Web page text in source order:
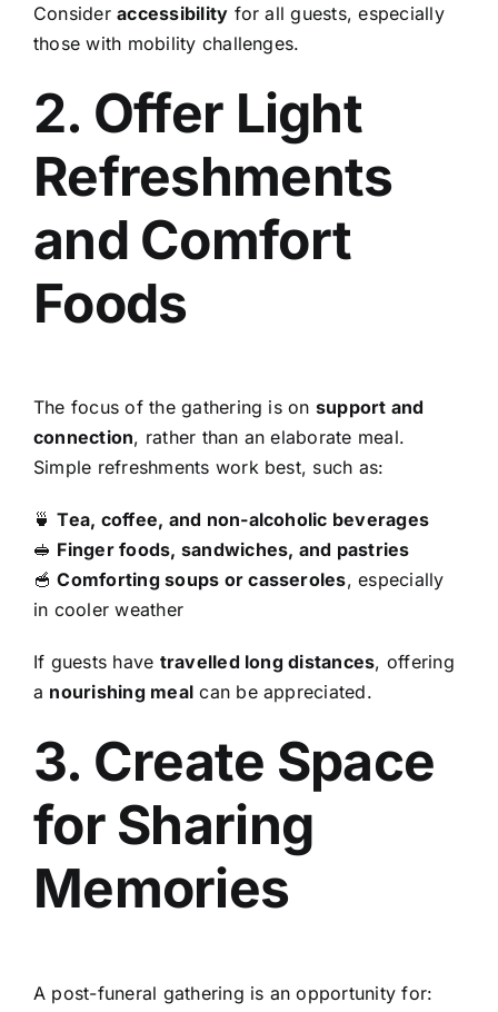
Consideraccessibility for all guests, especially
those with mobility challenges.
2. Offer Light
Refreshments
and Comfort
Foods
The focus of the gathering is on support and
connection, rather than an elaborate meal.
Simple refreshments work best, such as:
🍵Tea, coffee, and non-alcoholic beverages
🥪 Finger foods, sandwiches, and pastries
🥣Comforting soups or casseroles, especially
in cooler weather
If guests have travelled long distances, offering
a nourishing meal can be appreciated.
3. Create Space
for Sharing
Memories
A post-funeral gathering is an opportunity for: